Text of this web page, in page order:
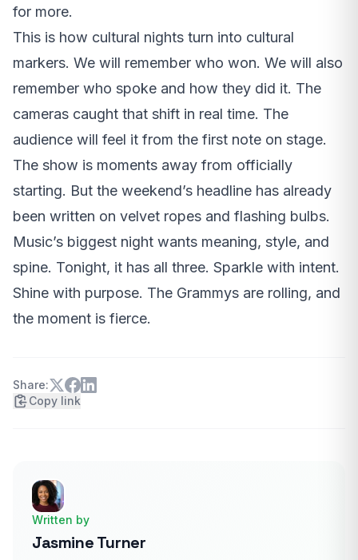
for more.
This is how cultural nights turn into cultural
markers. We will remember who won. We will also
remember who spoke and how they did it. The
cameras caught that shift in real time. The
audience will feel it from the first note on stage.
The show is moments away from officially
starting. But the weekend’s headline has already
been written on velvet ropes and flashing bulbs.
Music’s biggest night wants meaning, style, and
spine. Tonight, it has all three. Sparkle with intent.
Shine with purpose. The Grammys are rolling, and
the moment is fierce.
Share:
Copy link
Written by
Jasmine Turner